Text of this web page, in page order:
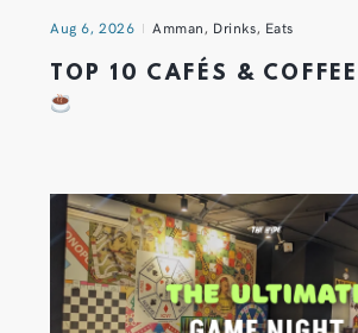
Aug 6, 2026 Amman, Drinks, Eats
TOP 10 CAFÉS &